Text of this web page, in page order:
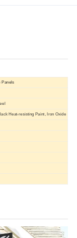
Panels
Heat-resisting Paint, Iron Oxide